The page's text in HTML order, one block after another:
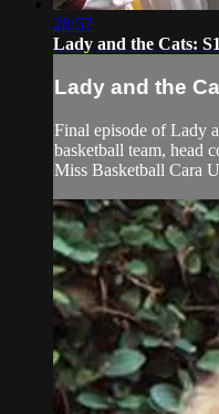
28:57
Lady and the Cats:
Lady and the
Final episode of Lady
basketball team, head
Miss Basketball Cara